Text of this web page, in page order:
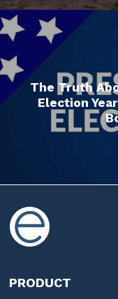
The Truth
Election
PRODUCT